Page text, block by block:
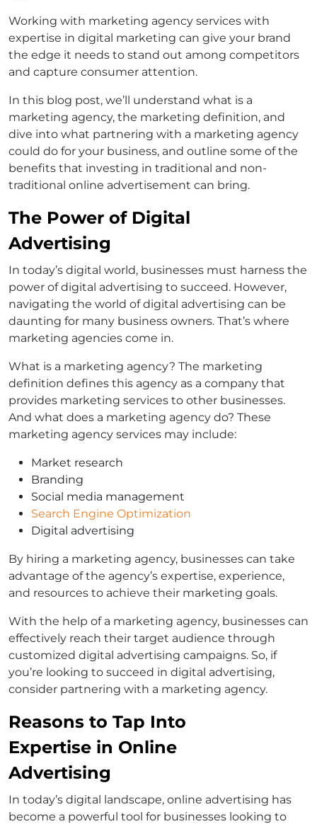
Working with marketing agency services with
expertise in digital marketing can give your brand
the edge it needs to stand out among competitors
and capture consumer attention.
In this blog post, we’ll understand what is a
marketing agency, the marketing definition, and
dive into what partnering with a marketing agency
could do for your business, and outline some of the
benefits that investing in traditional and non-
traditional online advertisement can bring.
The Power of Digital
Advertising
In today’s digital world, businesses must harness the
power of digital advertising to succeed. However,
navigating the world of digital advertising can be
daunting for many business owners. That’s where
marketing agencies come in.
What is a marketing agency? The marketing
definition defines this agency as a company that
provides marketing services to other businesses.
And what does a marketing agency do? These
marketing agency services may include:
Market research
Branding
Social media management
Search Engine Optimization
Digital advertising
By hiring a marketing agency, businesses can take
advantage of the agency’s expertise, experience,
and resources to achieve their marketing goals.
With the help of a marketing agency, businesses can
effectively reach their target audience through
customized digital advertising campaigns. So, if
you’re looking to succeed in digital advertising,
consider partnering with a marketing agency.
Reasons to Tap Into
Expertise in Online
Advertising
In today’s digital landscape, online advertising has
become a powerful tool for businesses looking to